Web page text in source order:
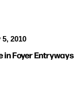
2010
in Foyer Entryways